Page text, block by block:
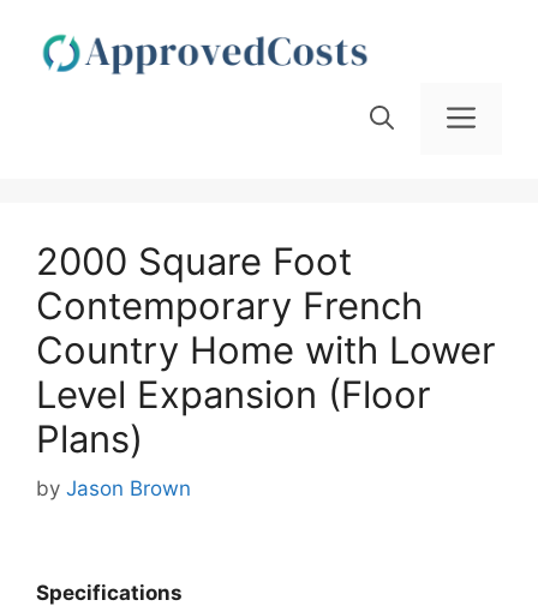
content
2000 Square Foot
Contemporary French
Country Home with Lower
Level Expansion (Floor
Plans)
by Jason Brown
Specifications